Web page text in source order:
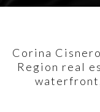
Corina
Region real